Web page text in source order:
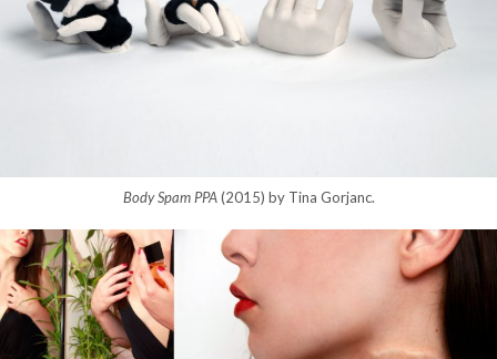
Body Spam PPA(2015) by Tina Gorjanc.